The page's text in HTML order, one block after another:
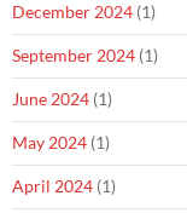
December 2024 (1)
September 2024 (1)
June 2024 (1)
May 2024 (1)
April 2024 (1)